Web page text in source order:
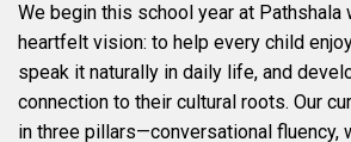
We begin this school year at Pathshala
heartfelt vision: to help every child
speak it naturally in daily life, and
connection to their cultural roots. Our
in three pillars—conversational fluency,